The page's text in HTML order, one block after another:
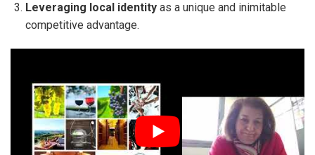
Leveraging local identityas a unique and inimitable
competitive advantage.